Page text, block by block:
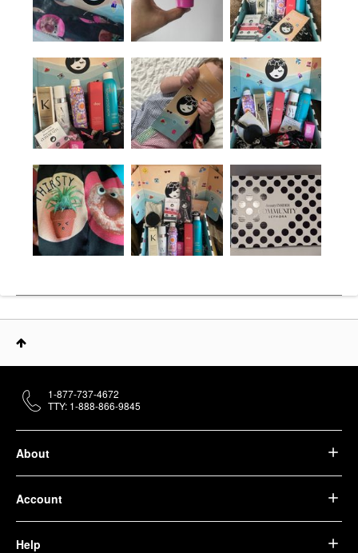
About
Account
Help
1-877-737-4672
TTY: 1-888-866-9845